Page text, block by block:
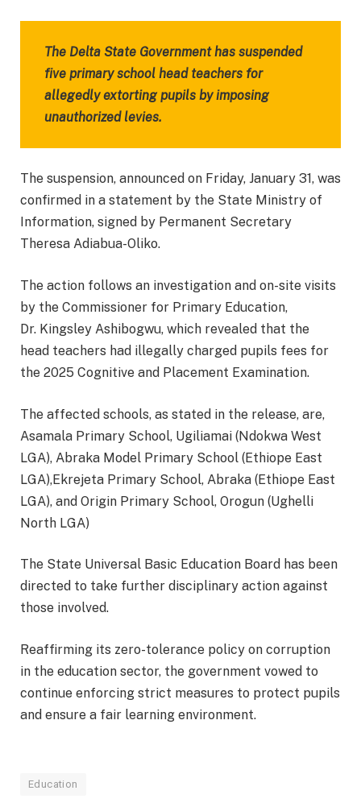
The Delta State Government has suspended
five primary school head teachers for
allegedly extorting pupils by imposing
unauthorized levies.
The suspension, announced on Friday, January 31, was
confirmed in a statement by the State Ministry of
Information, signed by Permanent Secretary
Theresa Adiabua-Oliko.
The action follows an investigation and on-site visits
by the Commissioner for Primary Education,
Dr. Kingsley Ashibogwu, which revealed that the
head teachers had illegally charged pupils fees for
the 2025 Cognitive and Placement Examination.
The affected schools, as stated in the release, are,
Asamala Primary School, Ugiliamai (Ndokwa West
LGA), Abraka Model Primary School (Ethiope East
LGA),Ekrejeta Primary School, Abraka (Ethiope East
LGA), and Origin Primary School, Orogun (Ughelli
North LGA)
The State Universal Basic Education Board has been
directed to take further disciplinary action against
those involved.
Reaffirming its zero-tolerance policy on corruption
in the education sector, the government vowed to
continue enforcing strict measures to protect pupils
and ensure a fair learning environment.
Education